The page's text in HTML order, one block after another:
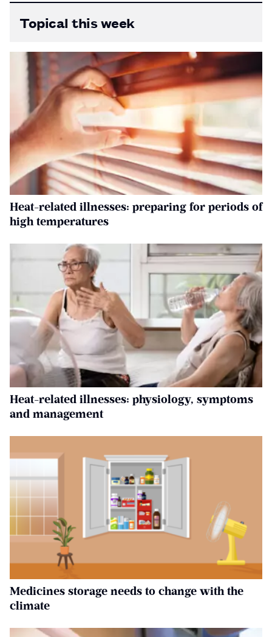
Topical this week
Heat-related illnesses: preparing for periods of
high temperatures
Heat-related illnesses: physiology, symptoms
and management
Medicines storage needs to change with the
climate